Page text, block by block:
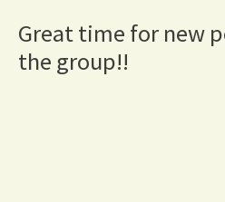
Great time for new
the group!!